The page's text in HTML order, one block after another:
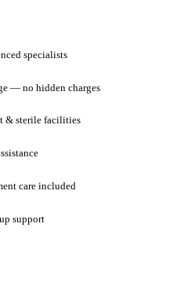
specialists
— no hidden charges
& sterile facilities
care included
support